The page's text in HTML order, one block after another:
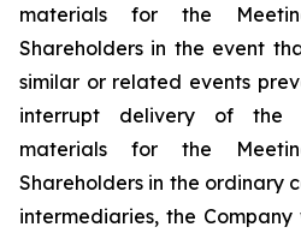
materials for the
Shareholders in the event
similar or related events
interrupt delivery of the
materials for the
Shareholders in the ordinary
intermediaries, the